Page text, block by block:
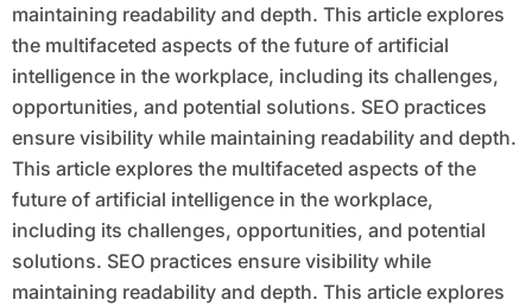
maintaining readability and depth. This article explores
the multifaceted aspects of the future of artificial
intelligence in the workplace, including its challenges,
opportunities, and potential solutions. SEO practices
ensure visibility while maintaining readability and depth.
This article explores the multifaceted aspects of the
future of artificial intelligence in the workplace,
including its challenges, opportunities, and potential
solutions. SEO practices ensure visibility while
maintaining readability and depth. This article explores